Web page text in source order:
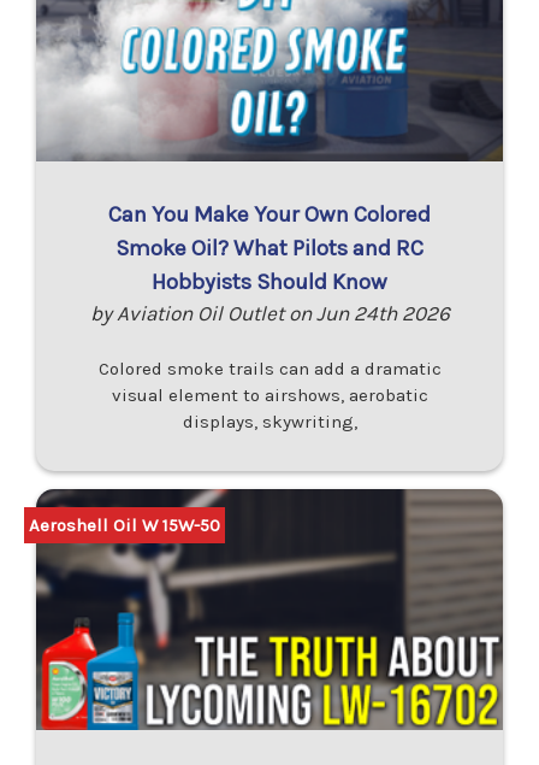
Can You Make Your Own Colored
Smoke Oil? What Pilots and RC
Hobbyists Should Know
by Aviation Oil Outlet on Jun 24th 2026
Colored smoke trails can add a dramatic
visual element to airshows, aerobatic
displays, skywriting,
Aeroshell Oil W 15W-50